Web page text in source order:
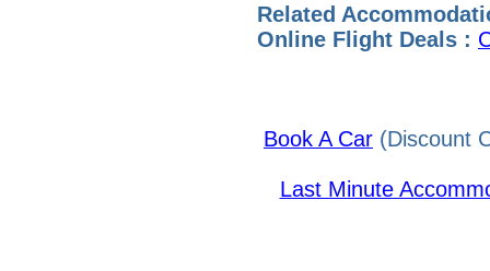
Related
Online Flight Deals :
Book A Car (Discount
Last Minute